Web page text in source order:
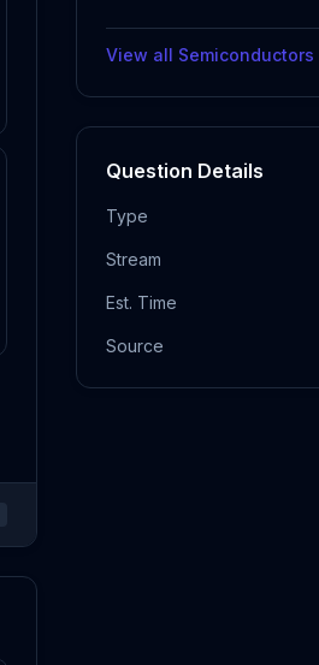
View all Semiconductors
Question Details
Type
Stream
Est. Time
Source